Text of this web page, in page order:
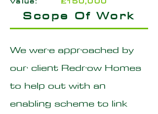
Scope Of Work
We were approached by
our client Redrow Homes
to help out with an
enabling scheme to link